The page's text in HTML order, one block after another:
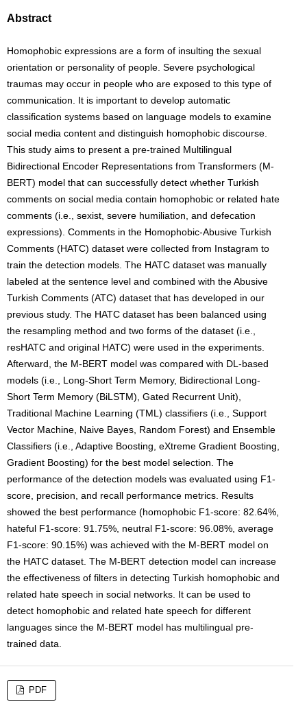
Abstract
Homophobic expressions are a form of insulting the sexual
orientation or personality of people. Severe psychological
traumas may occur in people who are exposed to this type of
communication. It is important to develop automatic
classification systems based on language models to examine
social media content and distinguish homophobic discourse.
This study aims to present a pre-trained Multilingual
Bidirectional Encoder Representations from Transformers (M-
BERT) model that can successfully detect whether Turkish
comments on social media contain homophobic or related hate
comments (i.e., sexist, severe humiliation, and defecation
expressions). Comments in the Homophobic-Abusive Turkish
Comments (HATC) dataset were collected from Instagram to
train the detection models. The HATC dataset was manually
labeled at the sentence level and combined with the Abusive
Turkish Comments (ATC) dataset that has developed in our
previous study. The HATC dataset has been balanced using
the resampling method and two forms of the dataset (i.e.,
resHATC and original HATC) were used in the experiments.
Afterward, the M-BERT model was compared with DL-based
models (i.e., Long-Short Term Memory, Bidirectional Long-
Short Term Memory (BiLSTM), Gated Recurrent Unit),
Traditional Machine Learning (TML) classifiers (i.e., Support
Vector Machine, Naive Bayes, Random Forest) and Ensemble
Classifiers (i.e., Adaptive Boosting, eXtreme Gradient Boosting,
Gradient Boosting) for the best model selection. The
performance of the detection models was evaluated using F1-
score, precision, and recall performance metrics. Results
showed the best performance (homophobic F1-score: 82.64%,
hateful F1-score: 91.75%, neutral F1-score: 96.08%, average
F1-score: 90.15%) was achieved with the M-BERT model on
the HATC dataset. The M-BERT detection model can increase
the effectiveness of filters in detecting Turkish homophobic and
related hate speech in social networks. It can be used to
detect homophobic and related hate speech for different
languages since the M-BERT model has multilingual pre-
trained data.
PDF